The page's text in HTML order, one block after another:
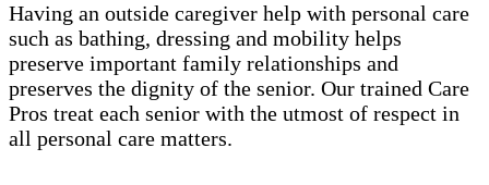
Having an outside caregiver help with personal care
such as bathing, dressing and mobility helps
preserve important family relationships and
preserves the dignity of the senior. Our trained Care
Pros treat each senior with the utmost of respect in
all personal care matters.